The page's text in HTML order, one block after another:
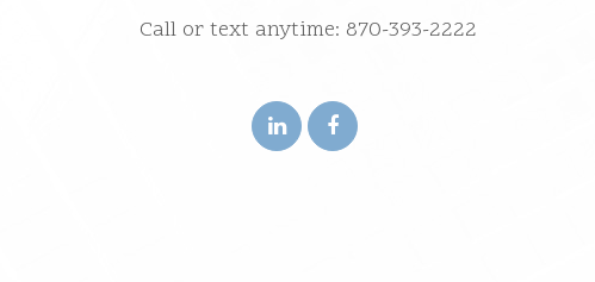
Call or text anytime: 870-393-2222